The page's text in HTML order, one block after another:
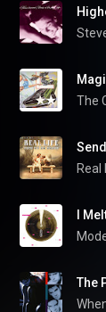
The
Real
I
The